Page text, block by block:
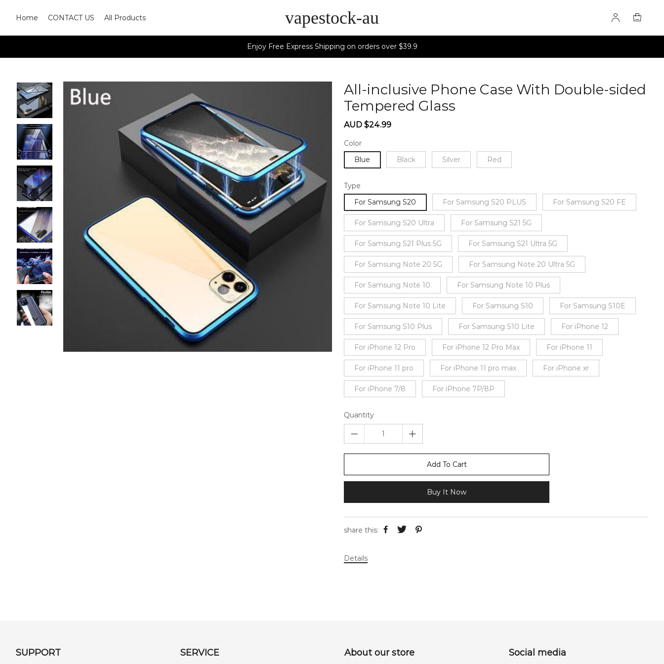
Home CONTACT US All Products vapestock-au
Enjoy Free Express Shipping on orders over $39.9
All-inclusive Phone Case With Double-sided
Tempered Glass
Sale
AUD $24.99
Color
Blue
Black Silver Red
Type
For Samsung S20
For Samsung S20 PLUS For Samsung S20 FE
For Samsung S20 Ultra For Samsung S21 5G
For Samsung S21 Plus 5G For Samsung S21 Ultra 5G
For Samsung Note 20 5G For Samsung Note 20 Ultra 5G
For Samsung Note 10 For Samsung Note 10 Plus
For Samsung Note 10 Lite For Samsung S10 For Samsung S10E
For Samsung S10 Plus For Samsung S10 Lite For iPhone 12
For iPhone 12 Pro For iPhone 12 Pro Max For iPhone 11
For iPhone 11 pro For iPhone 11 pro max For iPhone xr
For iPhone 7/8 For iPhone 7P/8P
Quantity
Add To Cart
Buy It Now
share this:
Details
SUPPORT SERVICE About our store Social media